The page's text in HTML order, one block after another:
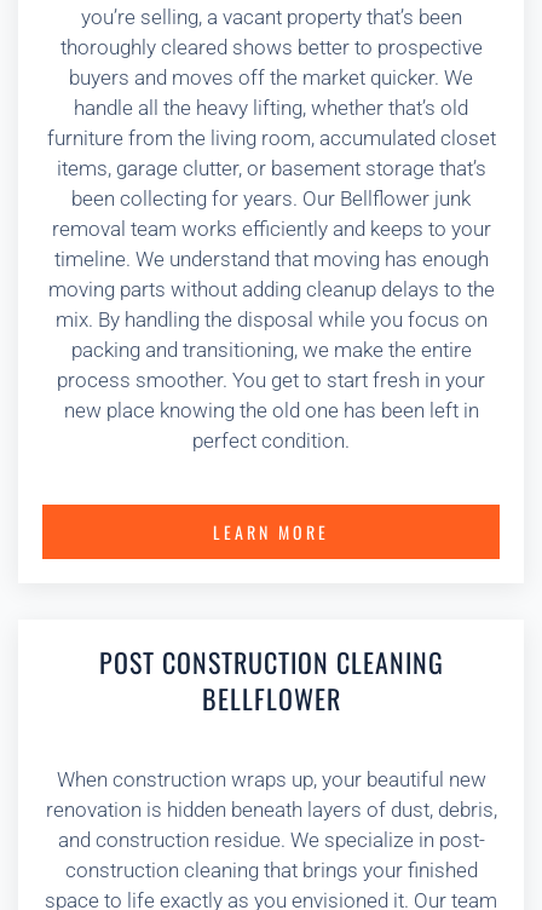
you’re selling, a vacant property that’s been
thoroughly cleared shows better to prospective
buyers and moves off the market quicker. We
handle all the heavy lifting, whether that’s old
furniture from the living room, accumulated closet
items, garage clutter, or basement storage that’s
been collecting for years. Our Bellflower junk
removal team works efficiently and keeps to your
timeline. We understand that moving has enough
moving parts without adding cleanup delays to the
mix. By handling the disposal while you focus on
packing and transitioning, we make the entire
process smoother. You get to start fresh in your
new place knowing the old one has been left in
perfect condition.
LEARN MORE
POST CONSTRUCTION CLEANING
BELLFLOWER
When construction wraps up, your beautiful new
renovation is hidden beneath layers of dust, debris,
and construction residue. We specialize in post-
construction cleaning that brings your finished
space to life exactly as you envisioned it. Our team